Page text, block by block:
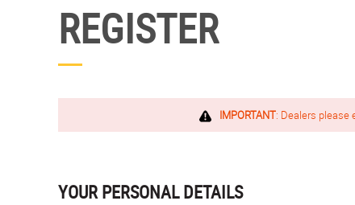
REGISTER
IMPORTANT: Dealers please
YOUR PERSONAL DETAILS